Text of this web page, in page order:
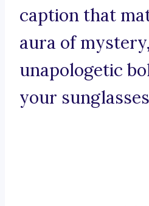
caption that
aura of
unapologetic
your